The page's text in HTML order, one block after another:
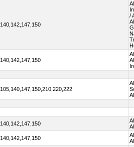
140,142,147,150
/
140,142,147,150
105,140,147,150,210,220,222
140,142,147,150
140,142,147,150